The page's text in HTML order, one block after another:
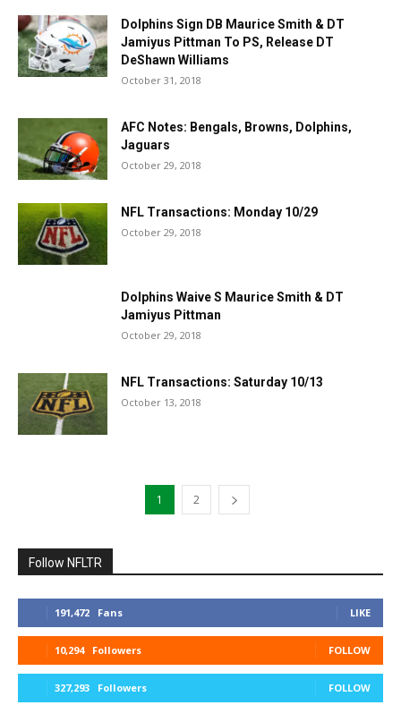
Dolphins Sign DB Maurice Smith & DT
Jamiyus Pittman To PS, Release DT
DeShawn Williams
October 31, 2018
AFC Notes: Bengals, Browns, Dolphins,
Jaguars
October 29, 2018
NFL Transactions: Monday 10/29
October 29, 2018
Dolphins Waive S Maurice Smith & DT
Jamiyus Pittman
October 29, 2018
NFL Transactions: Saturday 10/13
October 13, 2018
1 2
Follow NFLTR
191,472 Fans LIKE
10,294 Followers FOLLOW
327,293 Followers FOLLOW